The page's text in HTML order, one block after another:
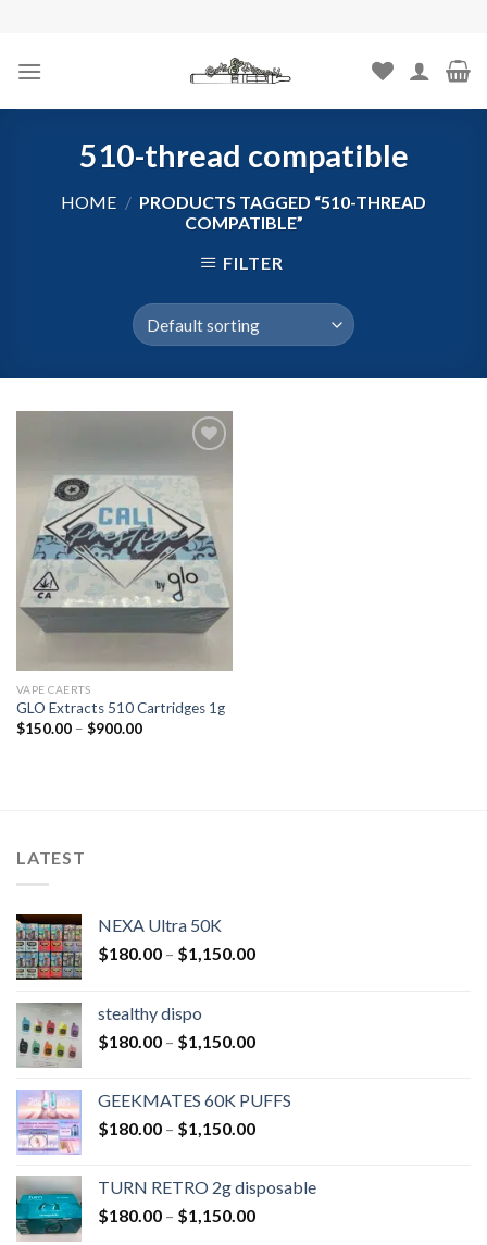
content
510-thread compatible
HOME / PRODUCTS TAGGED “510-THREAD
COMPATIBLE”
FILTER
wishlist
VAPE CAERTS
GLO Extracts 510 Cartridges 1g
$150.00– $900.00
LATEST
NEXA Ultra 50K
$180.00 – $1,150.00
stealthy dispo
$180.00 – $1,150.00
GEEKMATES 60K PUFFS
$180.00 – $1,150.00
TURN RETRO 2g disposable
$180.00 – $1,150.00